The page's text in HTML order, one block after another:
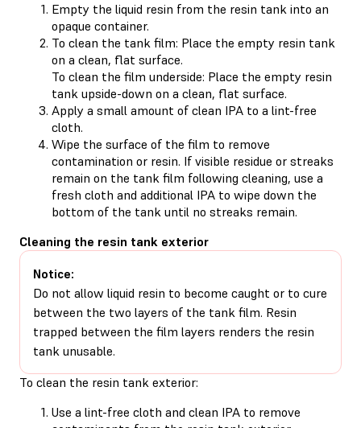
Empty the liquid resin from the resin tank into an
opaque container.
To clean the tank film: Place the empty resin tank
on a clean, flat surface.
To clean the film underside: Place the empty resin
tank upside-down on a clean, flat surface.
Apply a small amount of clean IPA to a lint-free
cloth.
Wipe the surface of the film to remove
contamination or resin. If visible residue or streaks
remain on the tank film following cleaning, use a
fresh cloth and additional IPA to wipe down the
bottom of the tank until no streaks remain.
Cleaning the resin tank exterior
Notice:
Do not allow liquid resin to become caught or to cure
between the two layers of the tank film. Resin
trapped between the film layers renders the resin
tank unusable.
To clean the resin tank exterior:
Use a lint-free cloth and clean IPA to remove